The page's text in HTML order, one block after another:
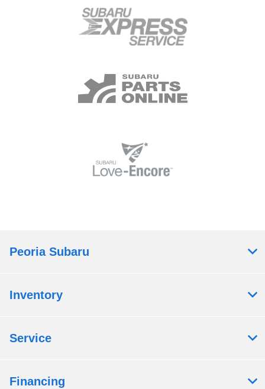
Peoria Subaru
Inventory
Service
Financing